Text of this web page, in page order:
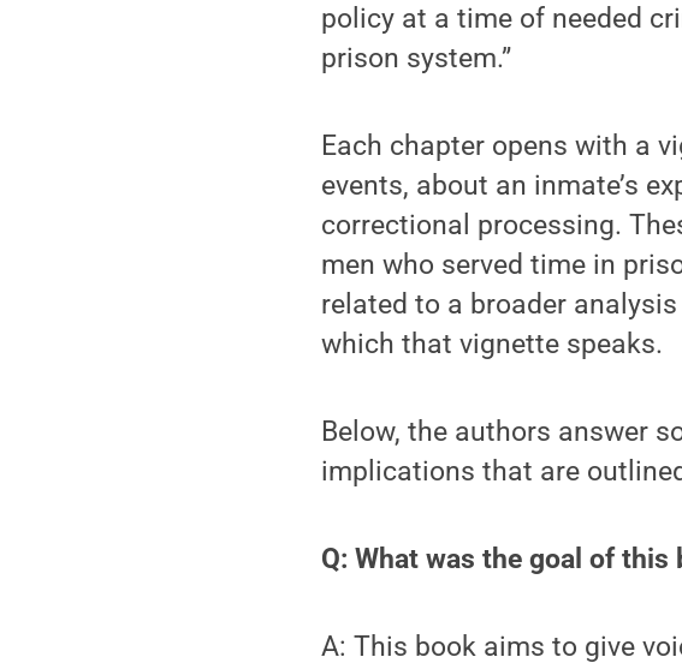
policy at a time of needed
prison system.”
Each chapter opens with a
events, about an inmate’s
correctional processing.
men who served time in
related to a broader
which that vignette speaks.
Below, the authors answer
implications that are
Q: What was the goal of this
A: This book aims to give